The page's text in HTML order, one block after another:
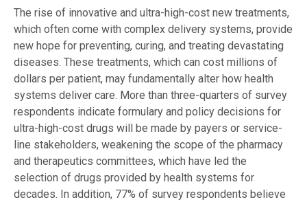
The rise of innovative and ultra-high-cost new treatments,
which often come with complex delivery systems, provide
new hope for preventing, curing, and treating devastating
diseases. These treatments, which can cost millions of
dollars per patient, may fundamentally alter how health
systems deliver care. More than three-quarters of survey
respondents indicate formulary and policy decisions for
ultra-high-cost drugs will be made by payers or service-
line stakeholders, weakening the scope of the pharmacy
and therapeutics committees, which have led the
selection of drugs provided by health systems for
decades. In addition, 77% of survey respondents believe